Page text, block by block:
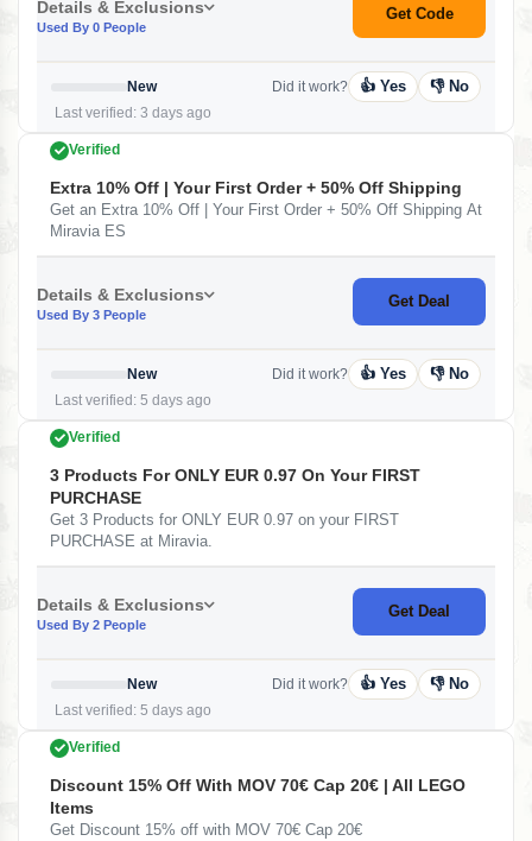
Details & Exclusions
Used By 0 People
Get Code
New
Last verified: 3 days ago
Did it work? 👍 Yes 👎 No
Verified
Extra 10% Off | Your First Order + 50% Off Shipping
Get an Extra 10% Off | Your First Order + 50% Off Shipping At
Miravia ES
Details & Exclusions
Used By 3 People
Get Deal
New
Last verified: 5 days ago
Did it work? 👍 Yes 👎 No
Verified
3 Products For ONLY EUR 0.97 On Your FIRST
PURCHASE
Get 3 Products for ONLY EUR 0.97 on your FIRST
PURCHASE at Miravia.
Details & Exclusions
Used By 2 People
Get Deal
New
Last verified: 5 days ago
Did it work? 👍 Yes 👎 No
Verified
Discount 15% Off With MOV 70€ Cap 20€ | All LEGO
Items
Get Discount 15% off with MOV 70€ Cap 20€